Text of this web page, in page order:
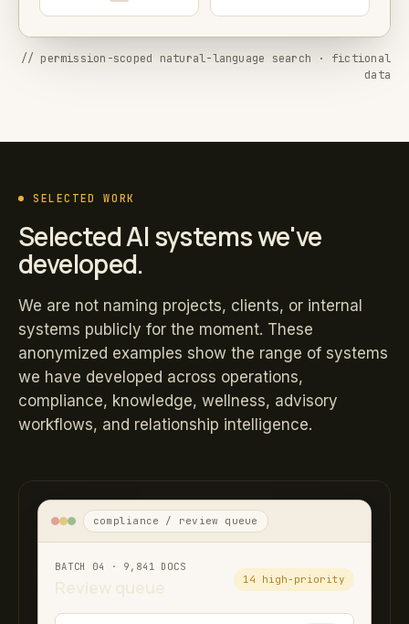
// permission-scoped natural-language search · fictional
data
SELECTED WORK
Selected AI systems we've
developed.
We are not naming projects, clients, or internal
systems publicly for the moment. These
anonymized examples show the range of systems
we have developed across operations,
compliance, knowledge, wellness, advisory
workflows, and relationship intelligence.
compliance / review queue
BATCH 04 · 9,841 DOCS
Review queue 14 high-priority